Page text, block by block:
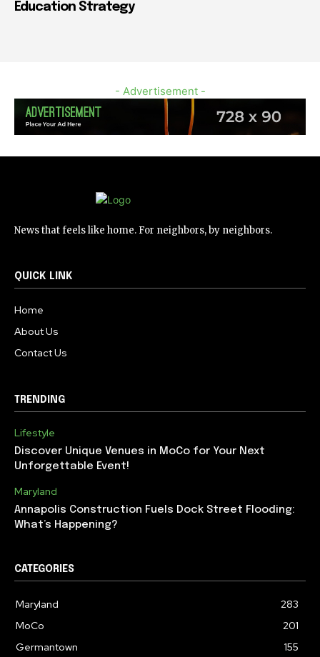
Education Strategy
- Advertisement -
News that feels like home. For neighbors, by neighbors.
QUICK LINK
Home
About Us
Contact Us
TRENDING
Lifestyle
Discover Unique Venues in MoCo for Your Next
Unforgettable Event!
Maryland
Annapolis Construction Fuels Dock Street Flooding:
What’s Happening?
CATEGORIES
Maryland
283
MoCo
201
Germantown
155